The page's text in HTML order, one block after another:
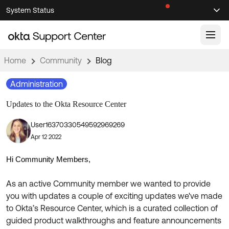
Skip
to
Navigation
Skip
to
Main
System Status
Support Videos ↗
Documentation
Product Documentation ↗
Developer Documentation ↗
Product Release Notes ↗
Community
OKTA COMMUNITY
Community Home
Forum
Blogs
Resources
Product Hub
Customer Success Hub
Learning
Home Community Blog
Administration
Updates to the Okta Resource Center
User16370330549592969269
Apr 12 2022
Hi Community Members,
As an active Community member we wanted to provide
you with updates a couple of exciting updates we've made
to Okta’s Resource Center, which is a curated collection of
guided product walkthroughs and feature announcements